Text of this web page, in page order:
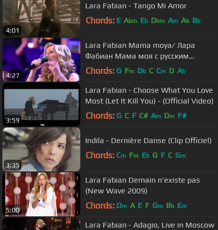
4:01
Lara Fabian - Tango Mi Amor
Chords: E Abm Eb Dbm Am Ab Bb
4:27
Lara Fabian Mama moya/ Лара
Фабиан Мама моя с русским
переводом
Chords: G Fm Db C Cm D Ab
3:59
Lara Fabian - Choose What You Love
Most (Let It Kill You) - (Official Video)
Chords: G C F C# Am Dm F#
3:35
Indila - Dernière Danse (Clip Officiel)
Chords: Cm Fm Eb G F C Gm
5:00
Lara Fabian Demain n'existe pas
(New Wave 2009)
Chords: Dm A E F Gm Bb Em
Lara Fabian - Adagio, Live in Moscow